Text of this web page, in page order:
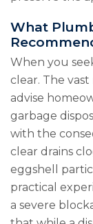
What
When you
clear. The
advise
garbage
with the
clear drains
eggshell
practical
a severe